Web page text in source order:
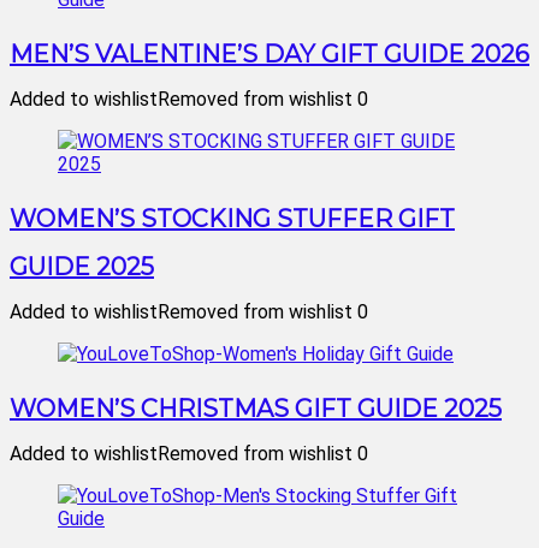
MEN’S VALENTINE’S DAY GIFT GUIDE 2026
Added to wishlistRemoved from wishlist 0
WOMEN’S STOCKING STUFFER GIFT
GUIDE 2025
Added to wishlistRemoved from wishlist 0
WOMEN’S CHRISTMAS GIFT GUIDE 2025
Added to wishlistRemoved from wishlist 0